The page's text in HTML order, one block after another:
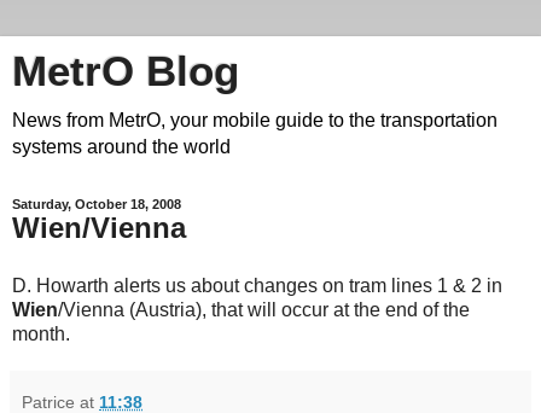
MetrO Blog
News from MetrO, your mobile guide to the transportation
systems around the world
Saturday, October 18, 2008
Wien/Vienna
D. Howarth alerts us about changes on tram lines 1 & 2 in
Wien/Vienna (Austria), that will occur at the end of the
month.
Patrice at 11:38